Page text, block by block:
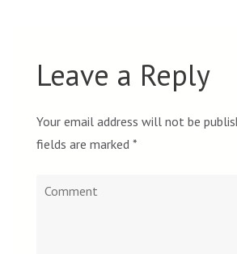
Leave a Reply
Your email address will not be
fields are marked *
Comment